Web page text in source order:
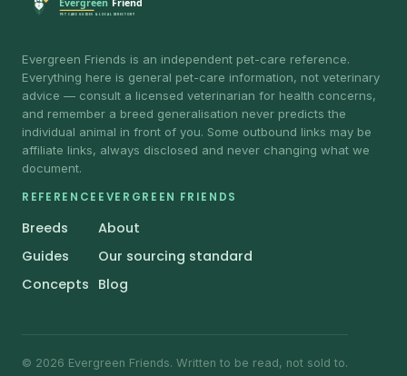
Evergreen Friends is an independent pet-care reference.
Everything here is general pet-care information, not veterinary
advice — consult a licensed veterinarian for health concerns,
and remember a breed generalisation never predicts the
individual animal in front of you. Some outbound links may be
affiliate links, always disclosed and never changing what we
document.
REFERENCE
Breeds
Guides
Concepts
EVERGREEN FRIENDS
About
Our sourcing standard
Blog
© 2026 Evergreen Friends. Written to be read, not sold to.